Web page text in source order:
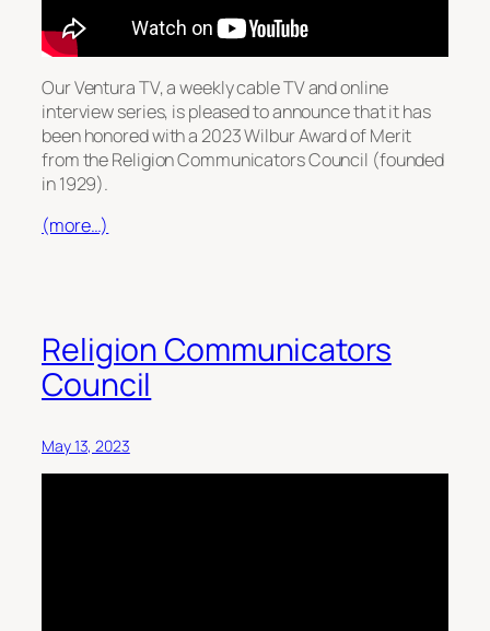
Our Ventura TV, a weekly cable TV and online
interview series, is pleased to announce that it has
been honored with a 2023 Wilbur Award of Merit
from the Religion Communicators Council (founded
in 1929).
(more…)
Religion Communicators
Council
May 13, 2023